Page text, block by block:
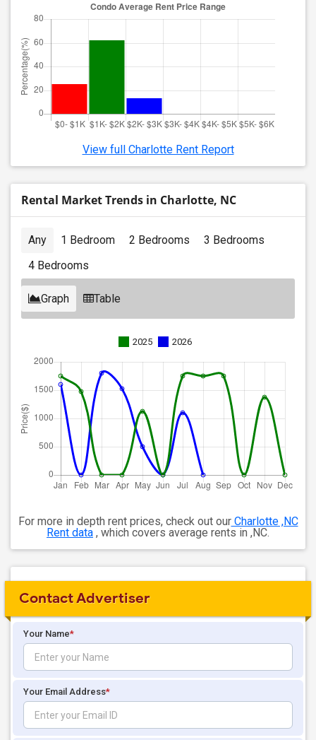
View full Charlotte Rent Report
Rental Market Trends in Charlotte, NC
Any 1 Bedroom 2 Bedrooms
3 Bedrooms
4 Bedrooms
Graph Table
2025 2026
For more in depth rent prices, check out ourCharlotte ,NC
Rent data , which covers average rents in ,NC.
Contact Advertiser
Your Name*
Your Email Address*